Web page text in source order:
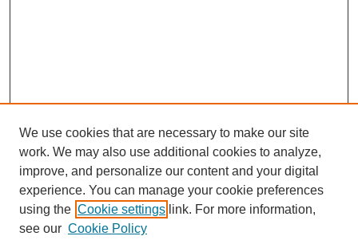
We use cookies that are necessary to make our site
work. We may also use additional cookies to analyze,
improve, and personalize our content and your digital
experience. You can manage your cookie preferences
using the Cookie settings link. For more information,
see our Cookie Policy